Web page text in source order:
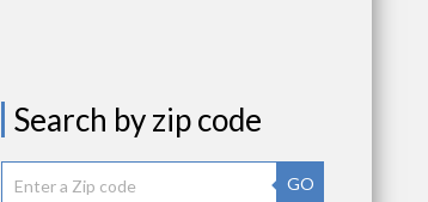
Search by zip code
GO